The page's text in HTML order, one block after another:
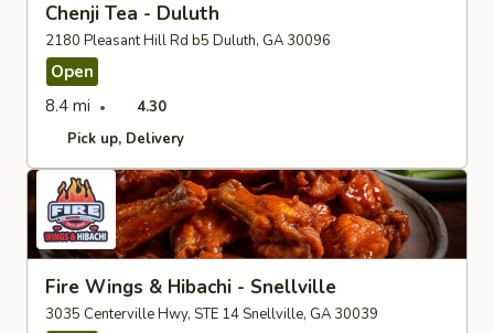
Chenji Tea - Duluth
2180 Pleasant Hill Rd b5 Duluth, GA 30096
Open
8.4 mi
4.30
Pick up Delivery
Fire Wings & Hibachi - Snellville
3035 Centerville Hwy, STE 14 Snellville, GA 30039